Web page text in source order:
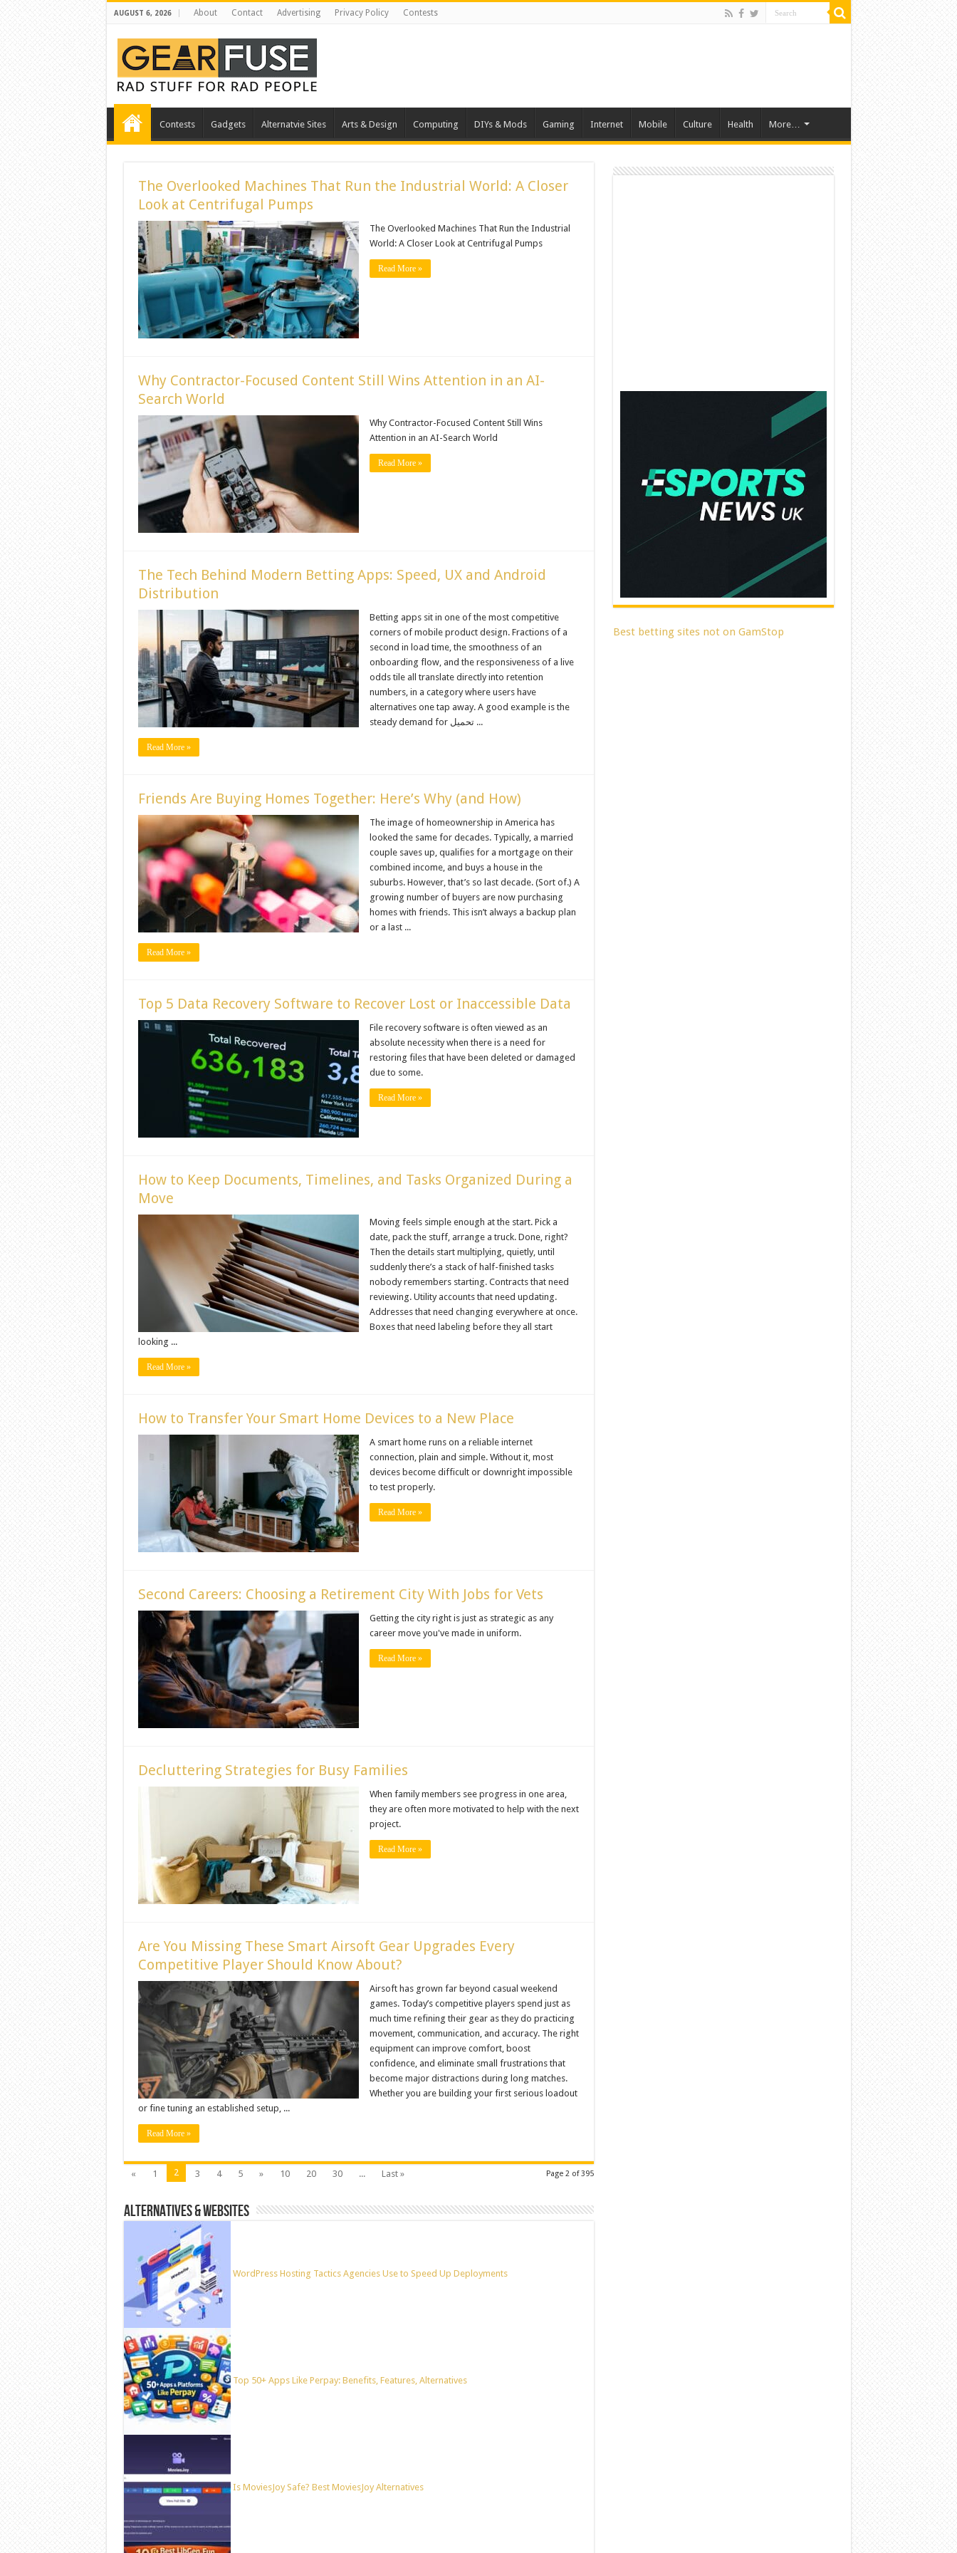
AUGUST 6, 2026 About Contact Advertising Privacy Policy Contests
Contests Gadgets Alternatvie Sites Arts & Design Computing DIYs & Mods Gaming Internet Mobile Culture Health More…
The Overlooked Machines That Run the Industrial World: A Closer
Look at Centrifugal Pumps
The Overlooked Machines That Run the Industrial
World: A Closer Look at Centrifugal Pumps
Read More »
Why Contractor-Focused Content Still Wins Attention in an AI-
Search World
Why Contractor-Focused Content Still Wins
Attention in an AI-Search World
Read More »
The Tech Behind Modern Betting Apps: Speed, UX and Android
Distribution
Betting apps sit in one of the most competitive
corners of mobile product design. Fractions of a
second in load time, the smoothness of an
onboarding flow, and the responsiveness of a live
odds tile all translate directly into retention
numbers, in a category where users have
alternatives one tap away. A good example is the
steady demand for تحميل ...
Read More »
Friends Are Buying Homes Together: Here’s Why (and How)
The image of homeownership in America has
looked the same for decades. Typically, a married
couple saves up, qualifies for a mortgage on their
combined income, and buys a house in the
suburbs. However, that’s so last decade. (Sort of.) A
growing number of buyers are now purchasing
homes with friends. This isn’t always a backup plan
or a last ...
Read More »
Top 5 Data Recovery Software to Recover Lost or Inaccessible Data
File recovery software is often viewed as an
absolute necessity when there is a need for
restoring files that have been deleted or damaged
due to some.
Read More »
How to Keep Documents, Timelines, and Tasks Organized During a
Move
Moving feels simple enough at the start. Pick a
date, pack the stuff, arrange a truck. Done, right?
Then the details start multiplying, quietly, until
suddenly there’s a stack of half-finished tasks
nobody remembers starting. Contracts that need
reviewing. Utility accounts that need updating.
Addresses that need changing everywhere at once.
Boxes that need labeling before they all start
looking ...
Read More »
How to Transfer Your Smart Home Devices to a New Place
A smart home runs on a reliable internet
connection, plain and simple. Without it, most
devices become difficult or downright impossible
to test properly.
Read More »
Second Careers: Choosing a Retirement City With Jobs for Vets
Getting the city right is just as strategic as any
career move you've made in uniform.
Read More »
Decluttering Strategies for Busy Families
When family members see progress in one area,
they are often more motivated to help with the next
project.
Read More »
Are You Missing These Smart Airsoft Gear Upgrades Every
Competitive Player Should Know About?
Airsoft has grown far beyond casual weekend
games. Today’s competitive players spend just as
much time refining their gear as they do practicing
movement, communication, and accuracy. The right
equipment can improve comfort, boost
confidence, and eliminate small frustrations that
become major distractions during long matches.
Whether you are building your first serious loadout
or fine tuning an established setup, ...
Read More »
Page 2 of 395
« 1 2 3 4 5 » 10 20 30 ... Last »
ALTERNATIVES & WEBSITES
WordPress Hosting Tactics Agencies Use to Speed Up Deployments
Top 50+ Apps Like Perpay: Benefits, Features, Alternatives
Is MoviesJoy Safe? Best MoviesJoy Alternatives
Best betting sites not on GamStop